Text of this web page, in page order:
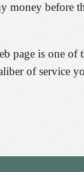
money before
page is one of
of service